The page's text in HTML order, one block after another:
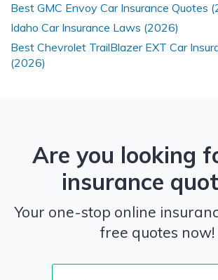
Best GMC Envoy Car Insurance Quotes
Idaho Car Insurance Laws (2026)
Best Chevrolet TrailBlazer EXT Car
(2026)
Are you looking
insurance
Your one-stop online
free quotes now!